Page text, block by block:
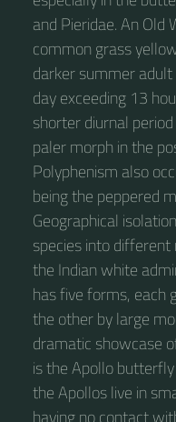
and Pieridae. An Old
common grass
darker summer
day exceeding 13
shorter diurnal
paler morph in the
Polyphenism also
being the peppered
Geographical
species into
the Indian white
has five forms, each
the other by large
dramatic showcase
is the Apollo
the Apollos live in
having no contact